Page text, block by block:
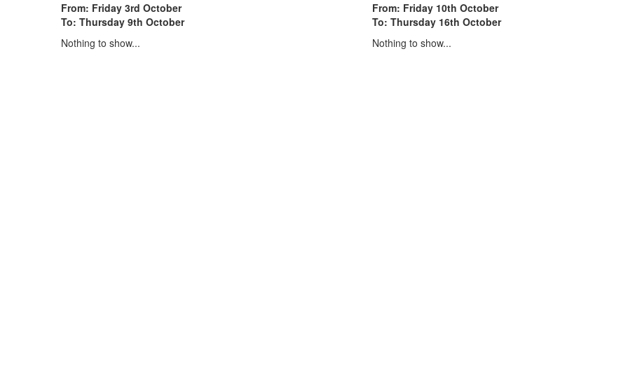
From: Friday 3rd October
To: Thursday 9th October
Nothing to show...
From: Friday 10th October
To: Thursday 16th October
Nothing to show...